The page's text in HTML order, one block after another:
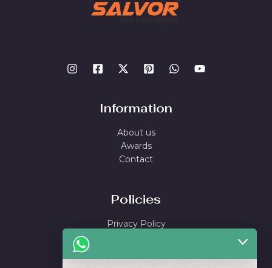
Information
About us
Awards
Contact
Policies
Privacy Policy
Return & Refund Policy